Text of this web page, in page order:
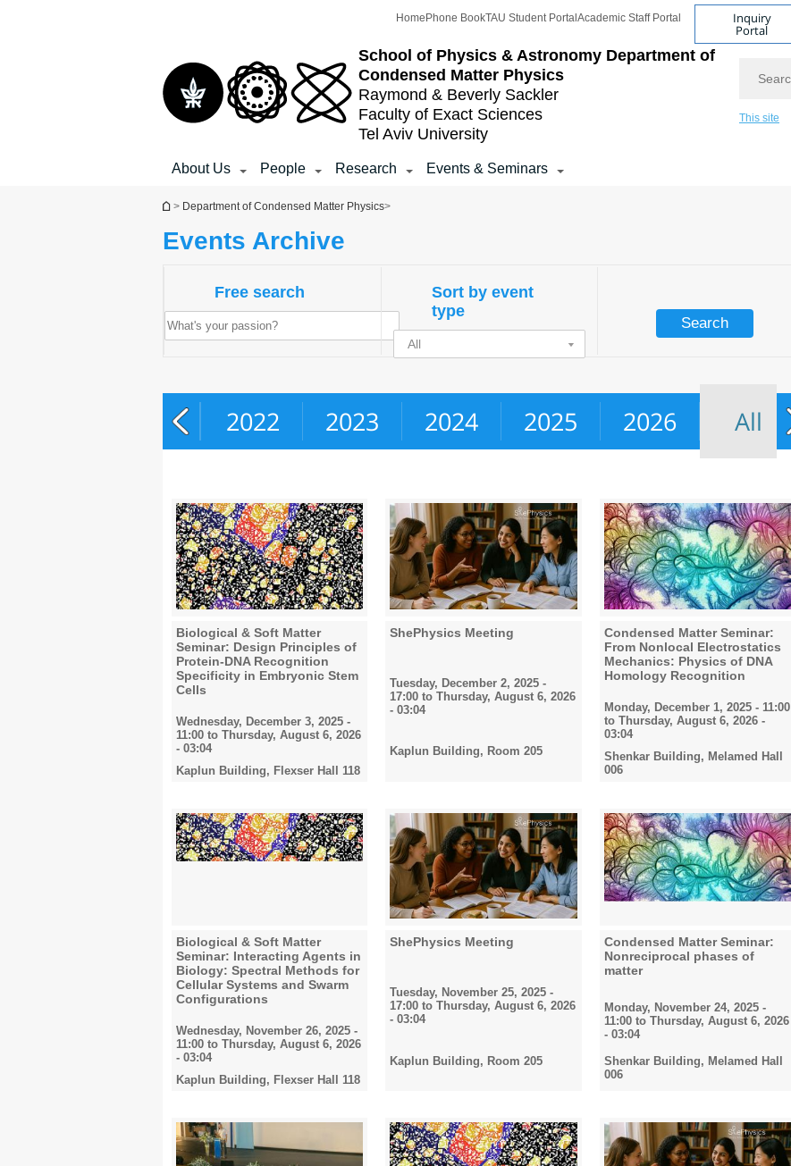
School of Physics & Astronomy Department of
Condensed Matter Physics
Raymond & Beverly Sackler
Faculty of Exact Sciences
Tel Aviv University
Home Phone BookTAU Student Portal Academic Staff Portal Inquiry
Portal
This site
About Us People Research Events & Seminars
You are here
> Department of Condensed Matter Physics>
Events Archive
Free search
Sort by event
type
All
2021 2022 2023 2024 2025 2026 All
Biological & Soft Matter
Seminar: Design Principles of
Protein-DNA Recognition
Specificity in Embryonic Stem
Cells
Wednesday, December 3, 2025 -
11:00 to Thursday, August 6, 2026
- 03:04
Kaplun Building, Flexser Hall 118
ShePhysics Meeting
Tuesday, December 2, 2025 -
17:00 toThursday, August 6, 2026
- 03:04
Kaplun Building, Room 205
Condensed Matter Seminar:
From Nonlocal Electrostatics
Mechanics: Physics of DNA
Homology Recognition
Monday, December 1, 2025 - 11:00
to Thursday, August 6, 2026 -
03:04
Shenkar Building, Melamed Hall
006
Biological & Soft Matter
Seminar: Interacting Agents in
Biology: Spectral Methods for
Cellular Systems and Swarm
Configurations
Wednesday, November 26, 2025 -
11:00 to Thursday, August 6, 2026
- 03:04
Kaplun Building, Flexser Hall 118
ShePhysics Meeting
Tuesday, November 25, 2025 -
17:00 toThursday, August 6, 2026
- 03:04
Kaplun Building, Room 205
Condensed Matter Seminar:
Nonreciprocal phases of
matter
Monday, November 24, 2025 -
11:00to Thursday, August 6, 2026
- 03:04
Shenkar Building, Melamed Hall
006